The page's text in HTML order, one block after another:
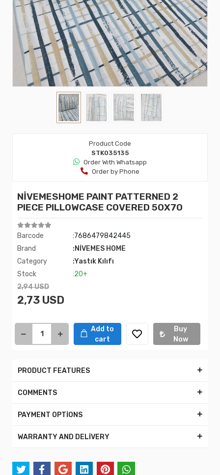
Product Code
STK035135
Order Wıth Whatsapp
Order by Phone
NİVEMESHOME PAINT PATTERNED 2
PIECE PILLOWCASE COVERED 50X70
Barcode
:7686479842445
Brand
:NİVEMES HOME
Category
:Yastık Kılıfı
Stock
:20+
2,94 USD
2,73 USD
Add to
cart
Buy
Now
PRODUCT FEATURES
COMMENTS
PAYMENT OPTİONS
WARRANTY AND DELİVERY